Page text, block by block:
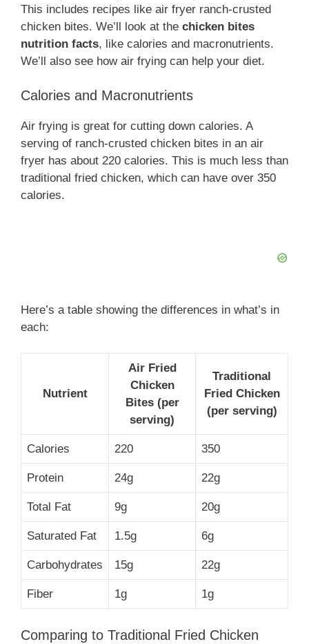
This includes recipes like air fryer ranch-crusted
chicken bites. We’ll look at the chicken bites
nutrition facts, like calories and macronutrients.
We’ll also see how air frying can help your diet.
Calories and Macronutrients
Air frying is great for cutting down calories. A
serving of ranch-crusted chicken bites in an air
fryer has about 220 calories. This is much less than
traditional fried chicken, which can have over 350
calories.
Here’s a table showing the differences in what’s in
each:
Nutrient
Air Fried
Chicken
Bites (per
serving)
Traditional
Fried Chicken
(per serving)
Calories 220 350
Protein 24g 22g
Total Fat 9g 20g
Saturated Fat 1.5g 6g
Carbohydrates 15g 22g
Fiber 1g 1g
Comparing to Traditional Fried Chicken